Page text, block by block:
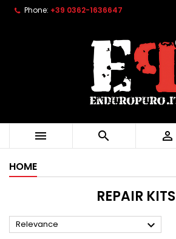
Phone: +39 0362-1636647
  
HOME
REPAIR KITS
Relevance 